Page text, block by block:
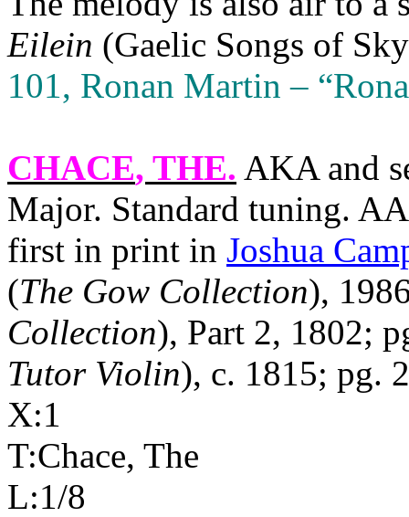
Eilein (Gaelic Songs of
101, Ronan Martin –
CHACE, THE. AKA and
Major. Standard tuning.
first in print in Joshua
(The Gow Collection),
Collection), Part 2, 1802;
Tutor Violin), c. 1815; pg.
X:1
T:Chace, The
L:1/8